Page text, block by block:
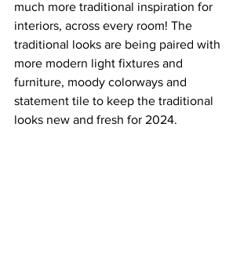
much more traditional inspiration for
interiors, across every room! The
traditional looks are being paired with
more modern light fixtures and
furniture, moody colorways and
statement tile to keep the traditional
looks new and fresh for 2024.